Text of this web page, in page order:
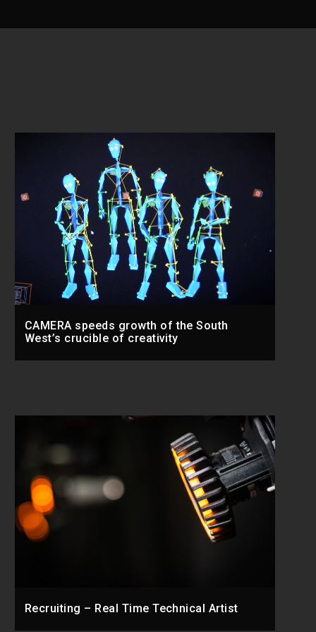
CAMERA speeds growth of the South
West’s crucible of creativity
Recruiting – Real Time Technical Artist